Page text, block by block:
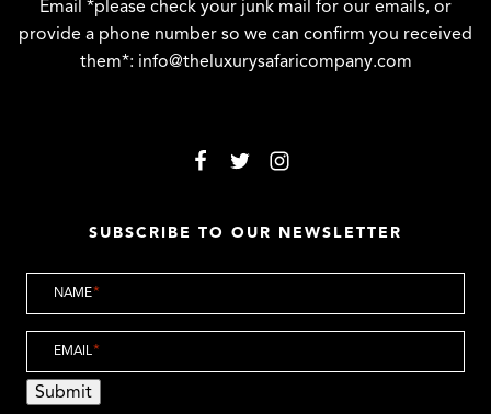
Email *please check your junk mail for our emails, or
provide a phone number so we can confirm you received
them*: info@theluxurysafaricompany.com
SUBSCRIBE TO OUR NEWSLETTER
NAME*
EMAIL*
Submit